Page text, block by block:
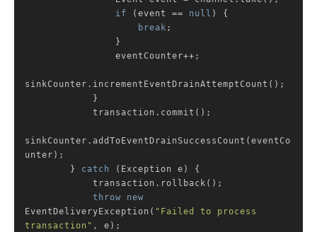
if (event == null ) {
break ;
sinkCounter.incrementEventDrainAttemptCount();
sinkCounter.addToEventDrainSuccessCount(eventCo
unter);
        }
catch (Exception e) {
throw
new
EventDeliveryException( "Failed to process
transaction" , e);